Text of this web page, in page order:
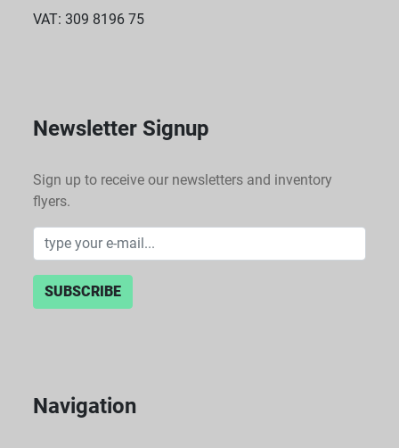
VAT: 309 8196 75
Newsletter Signup
Sign up to receive our newsletters and inventory
flyers.
SUBSCRIBE
Navigation